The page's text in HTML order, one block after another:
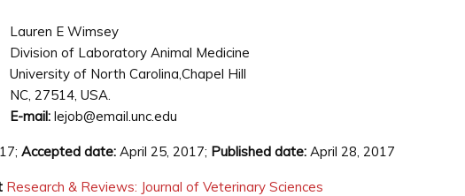
Lauren E Wimsey
Division of Laboratory Animal Medicine
University of North Carolina,Chapel Hill
NC, 27514, USA.
E-mail: lejob@email.unc.edu
Accepted date: April 25, 2017; Published date: April 28, 2017
Research & Reviews: Journal of Veterinary Sciences